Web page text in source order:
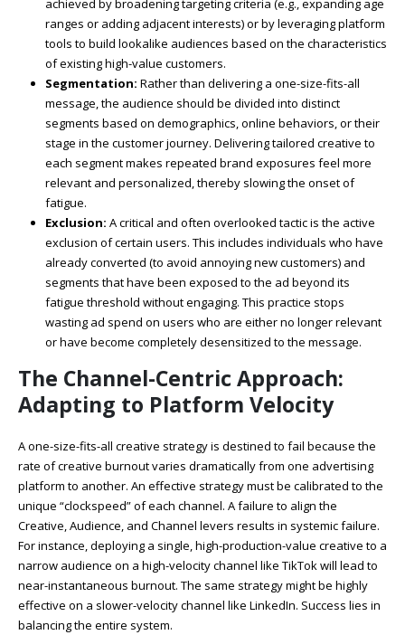
achieved by broadening targeting criteria (e.g., expanding age
ranges or adding adjacent interests) or by leveraging platform
tools to build lookalike audiences based on the characteristics
of existing high-value customers.
Segmentation: Rather than delivering a one-size-fits-all
message, the audience should be divided into distinct
segments based on demographics, online behaviors, or their
stage in the customer journey. Delivering tailored creative to
each segment makes repeated brand exposures feel more
relevant and personalized, thereby slowing the onset of
fatigue.
Exclusion: A critical and often overlooked tactic is the active
exclusion of certain users. This includes individuals who have
already converted (to avoid annoying new customers) and
segments that have been exposed to the ad beyond its
fatigue threshold without engaging. This practice stops
wasting ad spend on users who are either no longer relevant
or have become completely desensitized to the message.
The Channel-Centric Approach:
Adapting to Platform Velocity
A one-size-fits-all creative strategy is destined to fail because the
rate of creative burnout varies dramatically from one advertising
platform to another. An effective strategy must be calibrated to the
unique “clockspeed” of each channel. A failure to align the
Creative, Audience, and Channel levers results in systemic failure.
For instance, deploying a single, high-production-value creative to a
narrow audience on a high-velocity channel like TikTok will lead to
near-instantaneous burnout. The same strategy might be highly
effective on a slower-velocity channel like LinkedIn. Success lies in
balancing the entire system.